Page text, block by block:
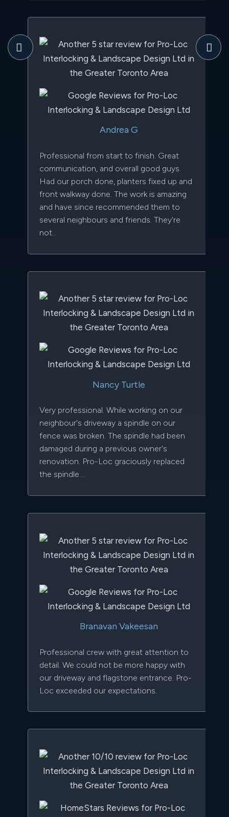
Andrea G
Professional from start to finish. Great
communication, and overall good guys.
Had our porch done, planters fixed up and
front walkway done. The work is amazing
and have since recommended them to
several neighbours and friends. They're
not...
Nancy Turtle
Very professional. While working on our
neighbour's driveway a spindle on our
fence was broken. The spindle had been
damaged during a previous owner's
renovation. Pro-Loc graciously replaced
the spindle....
Branavan Vakeesan
Professional crew with great attention to
detail. We could not be more happy with
our driveway and flagstone entrance. Pro-
Loc exceeded our expectations.